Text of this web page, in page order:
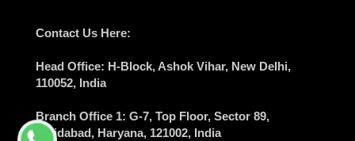
Contact Us Here:
Head Office: H-Block, Ashok Vihar, New Delhi,
110052, India
Branch Office 1: G-7, Top Floor, Sector 89,
Faridabad, Haryana, 121002, India